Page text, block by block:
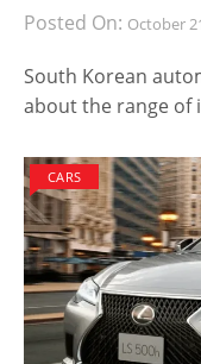
Posted On: October
South Korean
about the range of
CARS